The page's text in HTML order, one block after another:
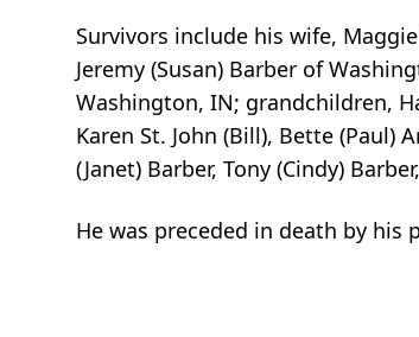
Survivors include his wife,
Jeremy (Susan) Barber of
Washington, IN; grandchildren,
Karen St. John (Bill), Bette (Paul)
(Janet) Barber, Tony (Cindy)
He was preceded in death by his